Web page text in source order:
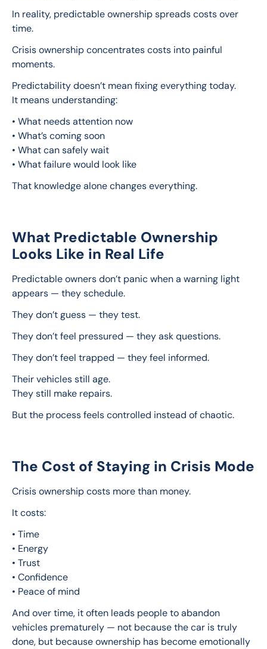
In reality, predictable ownership spreads costs over
time.
Crisis ownership concentrates costs into painful
moments.
Predictability doesn’t mean fixing everything today.
It means understanding:
• What needs attention now
• What’s coming soon
• What can safely wait
• What failure would look like
That knowledge alone changes everything.
What Predictable Ownership
Looks Like in Real Life
Predictable owners don’t panic when a warning light
appears — they schedule.
They don’t guess — they test.
They don’t feel pressured — they ask questions.
They don’t feel trapped — they feel informed.
Their vehicles still age.
They still make repairs.
But the process feels controlled instead of chaotic.
The Cost of Staying in Crisis Mode
Crisis ownership costs more than money.
It costs:
• Time
• Energy
• Trust
• Confidence
• Peace of mind
And over time, it often leads people to abandon
vehicles prematurely — not because the car is truly
done, but because ownership has become emotionally